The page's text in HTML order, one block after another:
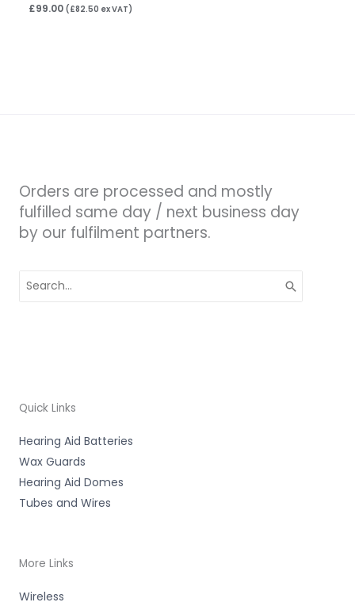
£99.00 (£82.50 ex VAT)
Orders are processed and mostly
fulfilled same day / next business day
by our fulfilment partners.
for:
Quick Links
Hearing Aid Batteries
Wax Guards
Hearing Aid Domes
Tubes and Wires
More Links
Wireless